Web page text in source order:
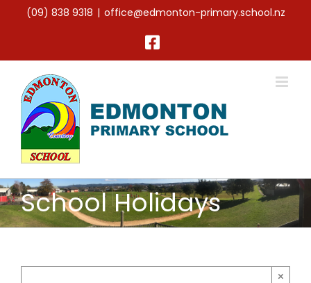
(09) 838 9318 | office@edmonton-primary.school.nz
Facebook
School Holidays
×